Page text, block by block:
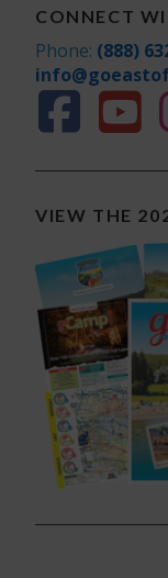
CONNECT
Phone: (888)
VIEW THE